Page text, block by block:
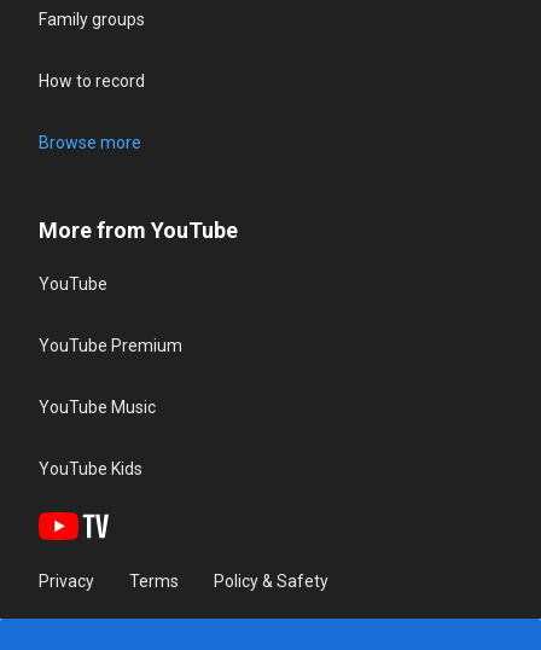
Family groups
How to record
Browse more
More from YouTube
YouTube
YouTube Premium
YouTube Music
YouTube Kids
Privacy Terms Policy & Safety